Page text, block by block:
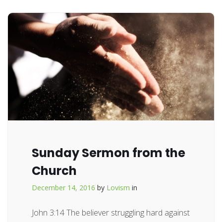
Sunday Sermon from the
Church
December 14, 2016 by Lovism in
John 3:14 The believer struggling hard against